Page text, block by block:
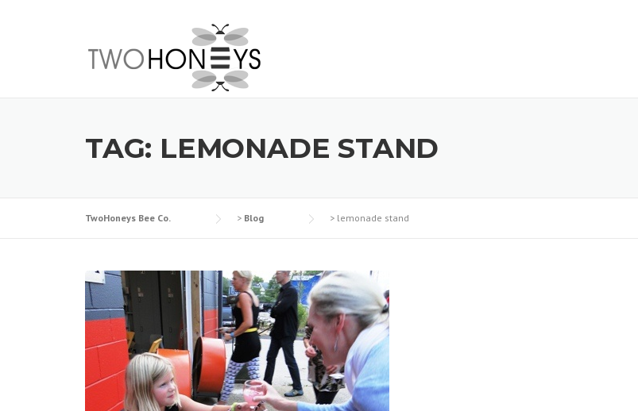
TAG: LEMONADE STAND
TwoHoneys Bee Co. > Blog > lemonade stand